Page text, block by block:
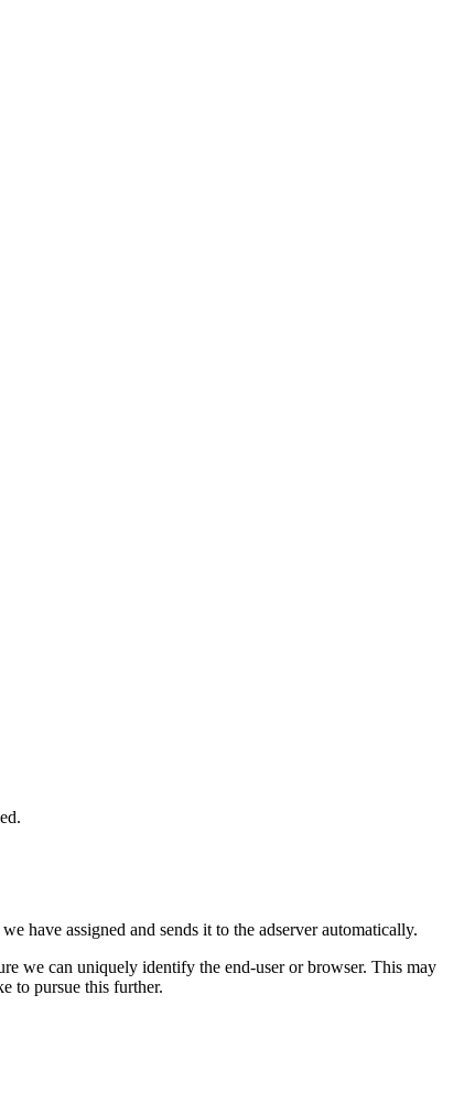
have assigned and sends it to the adserver automatically.
we can uniquely identify the end-user or browser. This may
to pursue this further.